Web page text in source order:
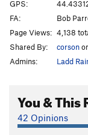
What
GPS:
FA:
Bob
Page Views: 4,138
Shared By:
corson
Admins:
Ladd
You & This
42 Opinions